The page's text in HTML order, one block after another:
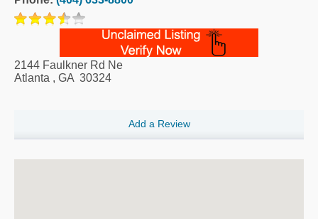
2144 Faulkner Rd Ne
Atlanta , GA 30324
Add a Review